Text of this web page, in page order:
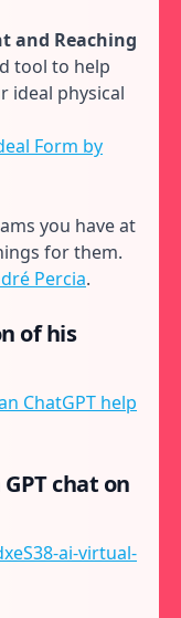
and Reaching
tool to help
ideal physical
Form by
you have at
for them.
Percia.
of his
ChatGPT help
chat on
ai-virtual-